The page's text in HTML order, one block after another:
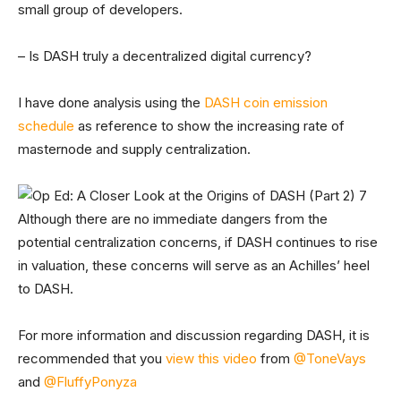
small group of developers.
– Is DASH truly a decentralized digital currency?
I have done analysis using the DASH coin emission
schedule as reference to show the increasing rate of
masternode and supply centralization.
Although there are no immediate dangers from the
potential centralization concerns, if DASH continues to rise
in valuation, these concerns will serve as an Achilles’ heel
to DASH.
For more information and discussion regarding DASH, it is
recommended that you view this video from @ToneVays
and @FluffyPonyza